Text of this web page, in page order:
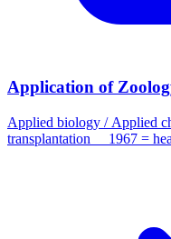
Application of
Applied biology / Applied
transplantation 1967